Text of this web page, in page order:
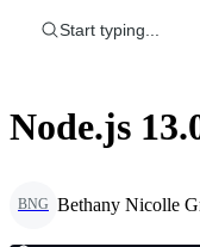
Start typing...
Node.js
BNG Bethany Nicolle